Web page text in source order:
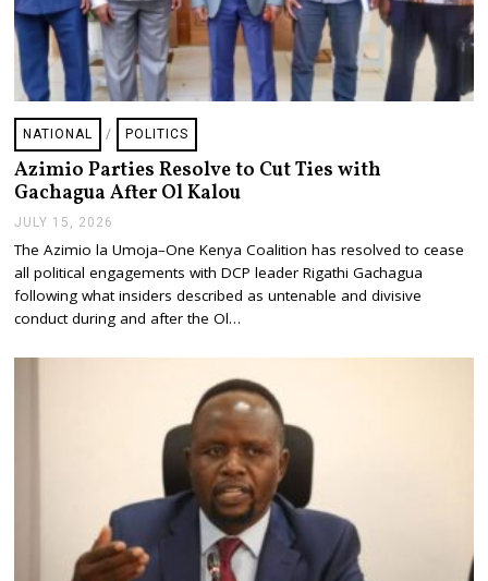
NATIONAL / POLITICS
Azimio Parties Resolve to Cut Ties with
Gachagua After Ol Kalou
JULY 15, 2026
L
Y
1
,
0
The Azimio la Umoja–One Kenya Coalition has resolved to cease
all political engagements with DCP leader Rigathi Gachagua
following what insiders described as untenable and divisive
conduct during and after the Ol…